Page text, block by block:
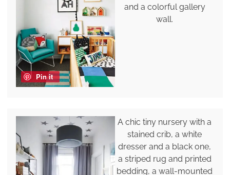
Pin it
and a colorful gallery
wall.
A chic tiny nursery with a
stained crib, a white
dresser and a black one,
a striped rug and printed
bedding, a wall-mounted